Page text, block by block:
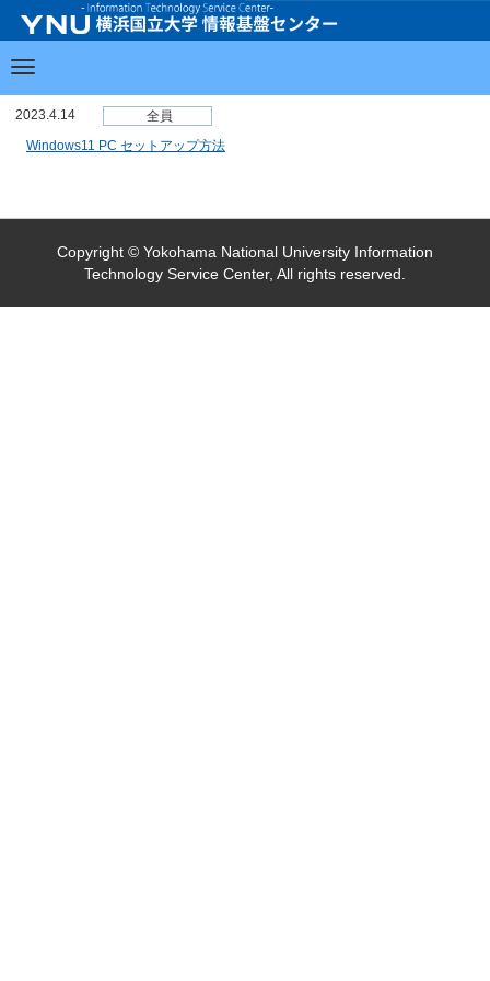
2023.4.14
全員
Windows11 PC セットアップ方法
Copyright © Yokohama National University Information
Technology Service Center, All rights reserved.